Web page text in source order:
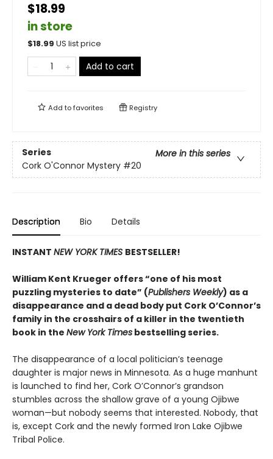
$18.99
in store
$18.99 US list price
Add to cart
Add tofavorites Registry
Series
More in this series
Cork O'Connor Mystery #20
Description Bio Details
INSTANT NEW YORK TIMES BESTSELLER!
William Kent Krueger offers “one of his most
puzzling mysteries to date” (Publishers Weekly) as a
disappearance and a dead body put Cork O’Connor’s
family in the crosshairs of a killer in the twentieth
book in the New York Times bestselling series.
The disappearance of a local politician’s teenage
daughter is major news in Minnesota. As a huge manhunt
is launched to find her, Cork O’Connor’s grandson
stumbles across the shallow grave of a young Ojibwe
woman—but nobody seems that interested. Nobody, that
is, except Cork and the newly formed Iron Lake Ojibwe
Tribal Police.